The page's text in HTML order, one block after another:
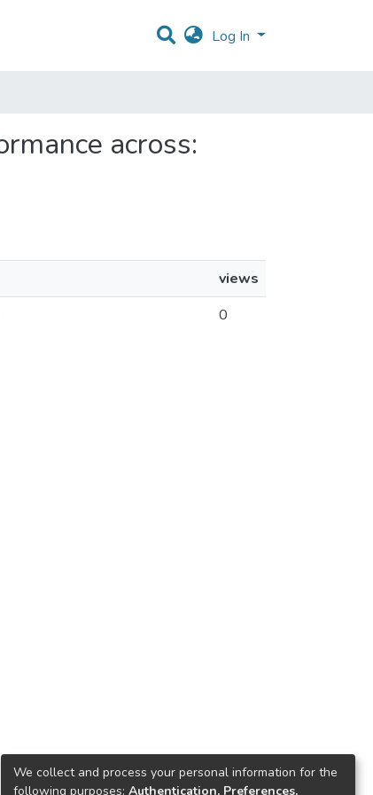
Log In
across:
views
0
We collect and process your personal information for the
following purposes: Authentication, Preferences,